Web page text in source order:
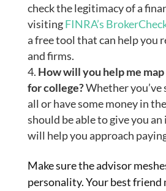
check the legitimacy of a
visitingFINRA’s
a free tool that can help you
and firms.
How will you help me
for college?Whether you’ve
all or have some money in
should be able to give you an
will help you approach
Make sure the advisor
personality. Your best friend